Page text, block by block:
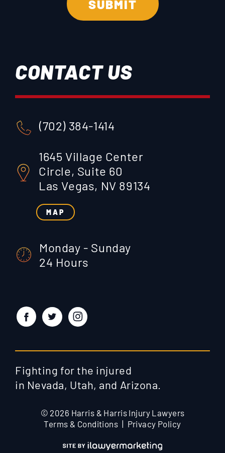
CONTACT US
(702) 384-1414
1645 Village Center
Circle, Suite 60
Las Vegas, NV 89134
MAP
Monday - Sunday
24 Hours
Fighting for the injured
in Nevada, Utah, and Arizona.
© 2026 Harris & Harris Injury Lawyers
Terms & Conditions
Privacy Policy